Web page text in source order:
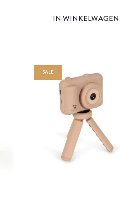
IN WINKELWAGEN
SALE